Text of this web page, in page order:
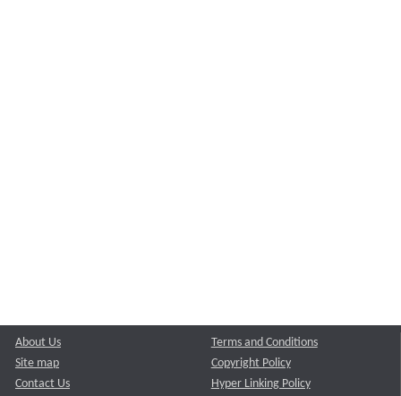
About Us
Site map
Contact Us
Terms and Conditions
Copyright Policy
Hyper Linking Policy